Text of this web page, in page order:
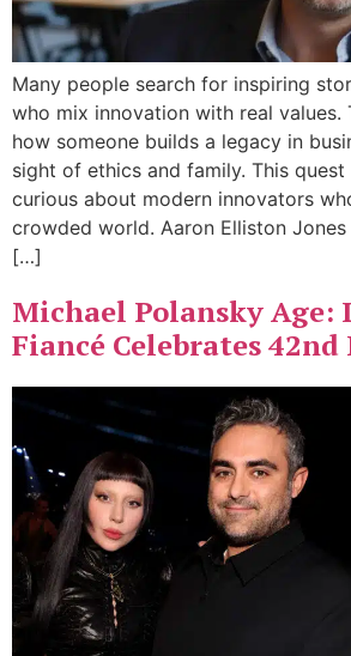
Many people search for inspiring
who mix innovation with real
how someone builds a legacy in
sight of ethics and family. This
curious about modern innovators
crowded world. Aaron Elliston Jones
[…]
Michael Polansky Age:
Fiancé Celebrates